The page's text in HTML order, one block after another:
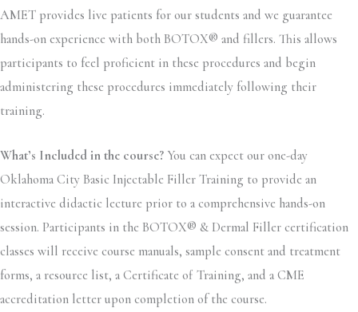
AMET provides live patients for our students and we guarantee
hands-on experience with both BOTOX® and fillers. This allows
participants to feel proficient in these procedures and begin
administering these procedures immediately following their
training.
What’s Included in the course? You can expect our one-day
Oklahoma City Basic Injectable Filler Training to provide an
interactive didactic lecture prior to a comprehensive hands-on
session. Participants in the BOTOX® & Dermal Filler certification
classes will receive course manuals, sample consent and treatment
forms, a resource list, a Certificate of Training, and a CME
accreditation letter upon completion of the course.